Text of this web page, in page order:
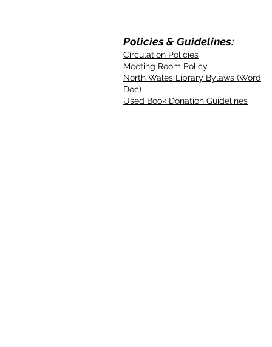
Policies & Guidelines:
Circulation Policies
Meeting Room Policy
North Wales Library Bylaws (Word
Doc)
Used Book Donation Guidelines